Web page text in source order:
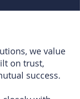
we value
on trust,
success.